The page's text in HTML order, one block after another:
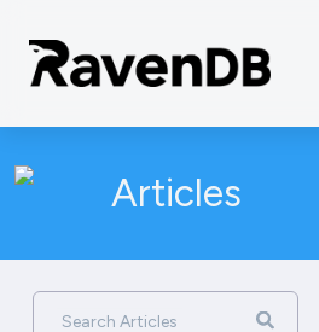
Articles
Search Articles